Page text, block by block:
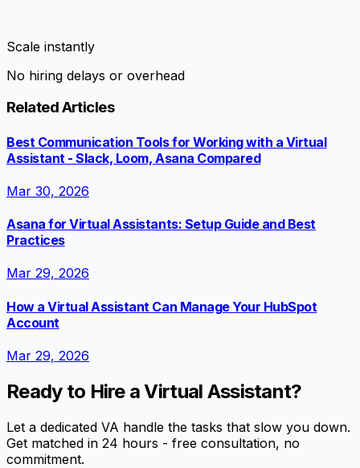
Scale instantly
No hiring delays or overhead
Related Articles
Best Communication Tools for Working with a Virtual
Assistant - Slack, Loom, Asana Compared
Mar 30, 2026
Asana for Virtual Assistants: Setup Guide and Best
Practices
Mar 29, 2026
How a Virtual Assistant Can Manage Your HubSpot
Account
Mar 29, 2026
Ready to Hire a Virtual Assistant?
Let a dedicated VA handle the tasks that slow you down.
Get matched in 24 hours - free consultation, no
commitment.